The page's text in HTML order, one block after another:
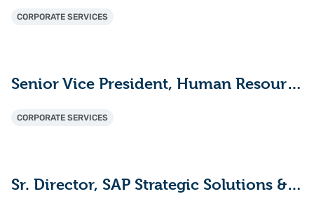
CORPORATE SERVICES
Senior Vice President, Human Resources
CORPORATE SERVICES
Sr. Director, SAP Strategic Solutions & Innovation